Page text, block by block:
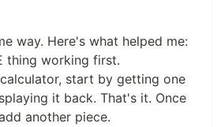
way. Here's what helped me:
thing working first.
start by getting one
it back. That's it. Once
another piece.